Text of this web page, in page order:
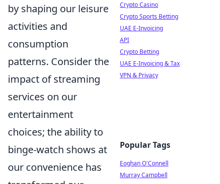
by shaping our leisure
activities and
consumption
patterns. Consider the
impact of streaming
services on our
entertainment
choices; the ability to
binge-watch shows at
our convenience has
Crypto Casino
Crypto Sports Betting
UAE E-Invoicing
API
Crypto Betting
UAE E-Invoicing & Tax
VPN & Privacy
Popular Tags
Eoghan O'Connell
Murray Campbell